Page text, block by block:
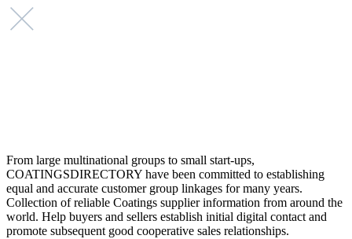
From large multinational groups to small start-ups,
COATINGSDIRECTORY have been committed to establishing
equal and accurate customer group linkages for many years.
Collection of reliable Coatings supplier information from around the
world. Help buyers and sellers establish initial digital contact and
promote subsequent good cooperative sales relationships.